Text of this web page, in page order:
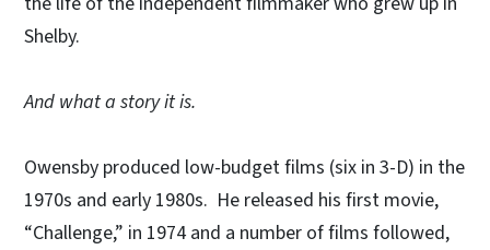
Shelby.
And what a story it is.
Owensby produced low-budget films (six in 3-D) in the
1970s and early 1980s. He released his first movie,
“Challenge,” in 1974 and a number of films followed,